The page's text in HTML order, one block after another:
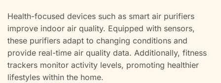
Health-focused devices such as smart air purifiers
improve indoor air quality. Equipped with sensors,
these purifiers adapt to changing conditions and
provide real-time air quality data. Additionally, fitness
trackers monitor activity levels, promoting healthier
lifestyles within the home.